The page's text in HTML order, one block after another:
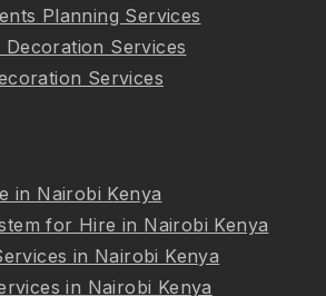
Planning Services
Services
Services
in Nairobi Kenya
for Hire in Nairobi Kenya
in Nairobi Kenya
in Nairobi Kenya